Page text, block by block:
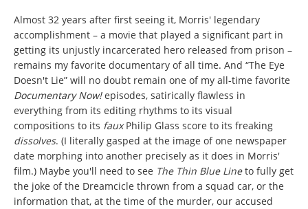
Almost 32 years after first seeing it, Morris' legendary
accomplishment – a movie that played a significant part in
getting its unjustly incarcerated hero released from prison –
remains my favorite documentary of all time. And “The Eye
Doesn't Lie” will no doubt remain one of my all-time favorite
Documentary Now!episodes, satirically flawless in
everything from its editing rhythms to its visual
compositions to its fauxPhilip Glass score to its freaking
dissolves. (I literally gasped at the image of one newspaper
date morphing into another precisely as it does in Morris'
film.) Maybe you'll need to see The Thin Blue Lineto fully get
the joke of the Dreamcicle thrown from a squad car, or the
information that, at the time of the murder, our accused